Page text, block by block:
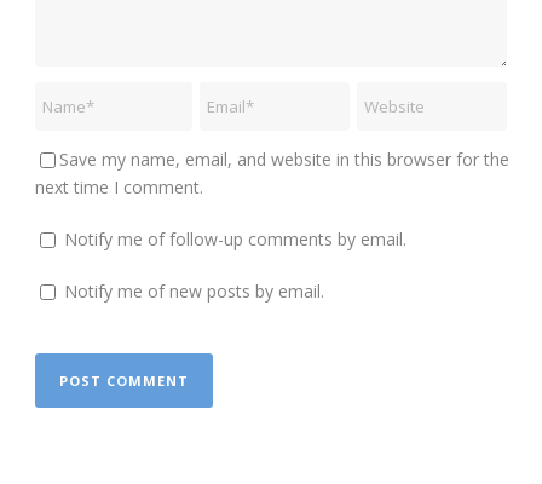
Save my name, email, and website in this browser for the
next time I comment.
Notify me of follow-up comments by email.
Notify me of new posts by email.